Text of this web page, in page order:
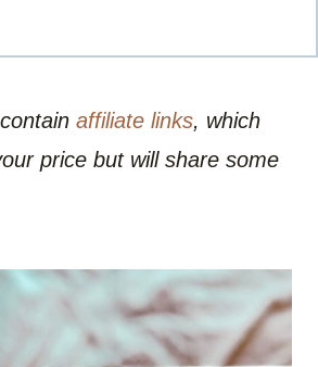
affiliate links, which
price but will share some